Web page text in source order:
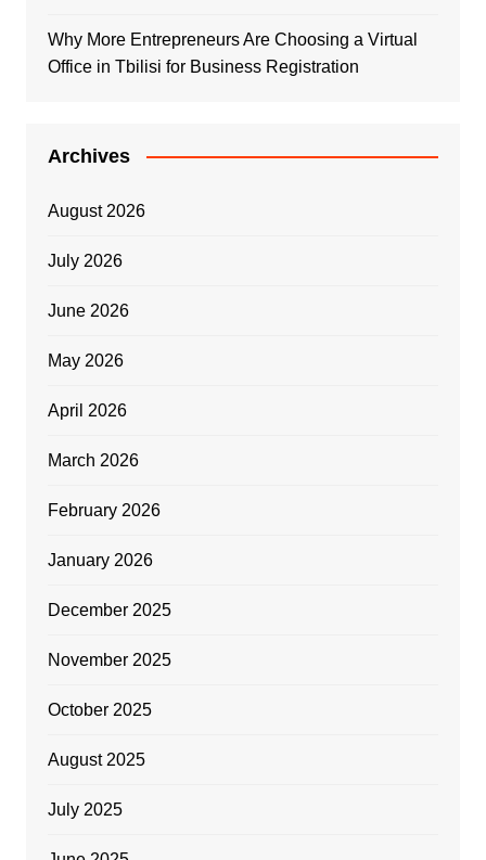
Why More Entrepreneurs Are Choosing a Virtual
Office in Tbilisi for Business Registration
Archives
August 2026
July 2026
June 2026
May 2026
April 2026
March 2026
February 2026
January 2026
December 2025
November 2025
October 2025
August 2025
July 2025